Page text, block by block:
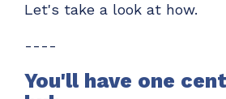
ADD-ONS
CloudRadial DNS
Let's take a look at how.
----
You'll have one